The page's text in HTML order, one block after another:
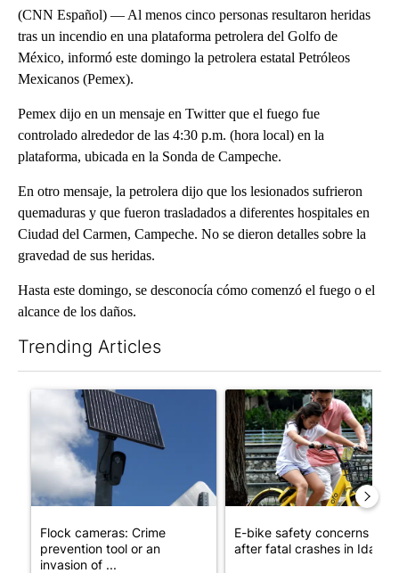
(CNN Español) — Al menos cinco personas resultaron heridas
tras un incendio en una plataforma petrolera del Golfo de
México, informó este domingo la petrolera estatal Petróleos
Mexicanos (Pemex).
Pemex dijo en un mensaje en Twitter que el fuego fue
controlado alrededor de las 4:30 p.m. (hora local) en la
plataforma, ubicada en la Sonda de Campeche.
En otro mensaje, la petrolera dijo que los lesionados sufrieron
quemaduras y que fueron trasladados a diferentes hospitales en
Ciudad del Carmen, Campeche. No se dieron detalles sobre la
gravedad de sus heridas.
Hasta este domingo, se desconocía cómo comenzó el fuego o el
alcance de los daños.
Trending Articles
A trending article titled "Flock cameras: Crime prevention
Flock cameras: Crime
prevention tool or an
invasion of ...
A trending article titled "E-
E-bike safety concerns
after fatal crashes in Idah...